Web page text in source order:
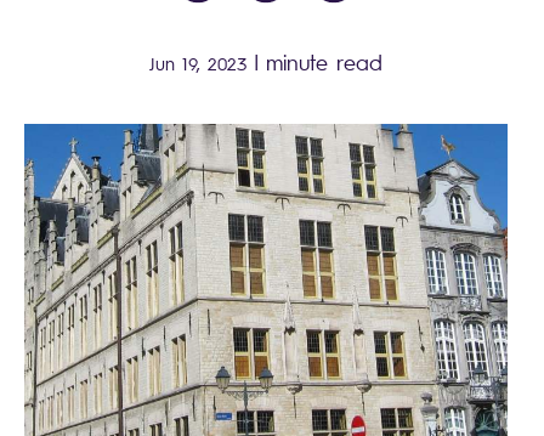
Jun 19, 2023 | minute read